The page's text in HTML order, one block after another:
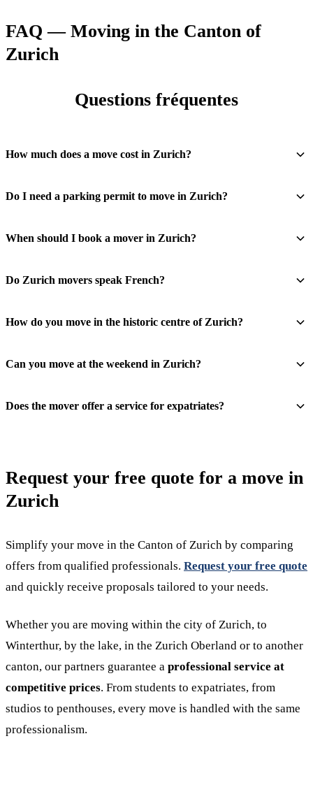
FAQ — Moving in the Canton of
Zurich
Questions fréquentes
How much does a move cost in Zurich?
Do I need a parking permit to move in Zurich?
When should I book a mover in Zurich?
Do Zurich movers speak French?
How do you move in the historic centre of Zurich?
Can you move at the weekend in Zurich?
Does the mover offer a service for expatriates?
Request your free quote for a move in
Zurich
Simplify your move in the Canton of Zurich by comparing
offers from qualified professionals. Request your free quote
and quickly receive proposals tailored to your needs.
Whether you are moving within the city of Zurich, to
Winterthur, by the lake, in the Zurich Oberland or to another
canton, our partners guarantee a professional service at
competitive prices. From students to expatriates, from
studios to penthouses, every move is handled with the same
professionalism.